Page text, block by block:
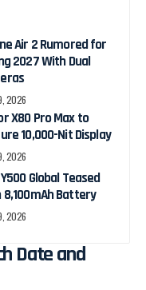
Air 2 Rumored for
2027 With Dual
2026
X80 Pro Max to
10,000-Nit Display
2026
Global Teased
Battery
2026
Date and